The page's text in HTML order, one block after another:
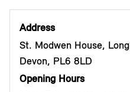
Address
St. Modwen House,
Devon, PL6 8LD
Opening Hours